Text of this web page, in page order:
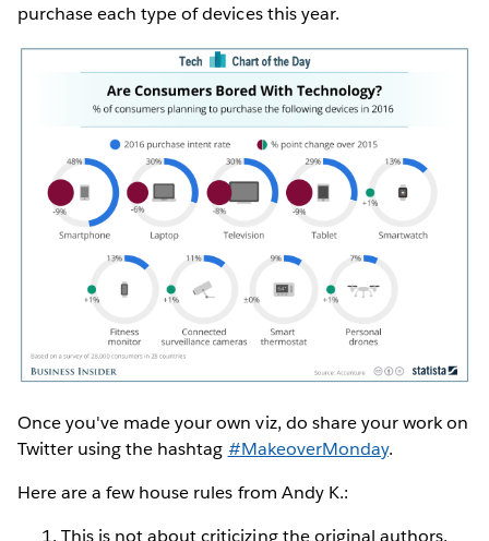
purchase each type of devices this year.
Once you've made your own viz, do share your work on
Twitter using the hashtag #MakeoverMonday.
Here are a few house rules from Andy K.:
This is not about criticizing the original authors.